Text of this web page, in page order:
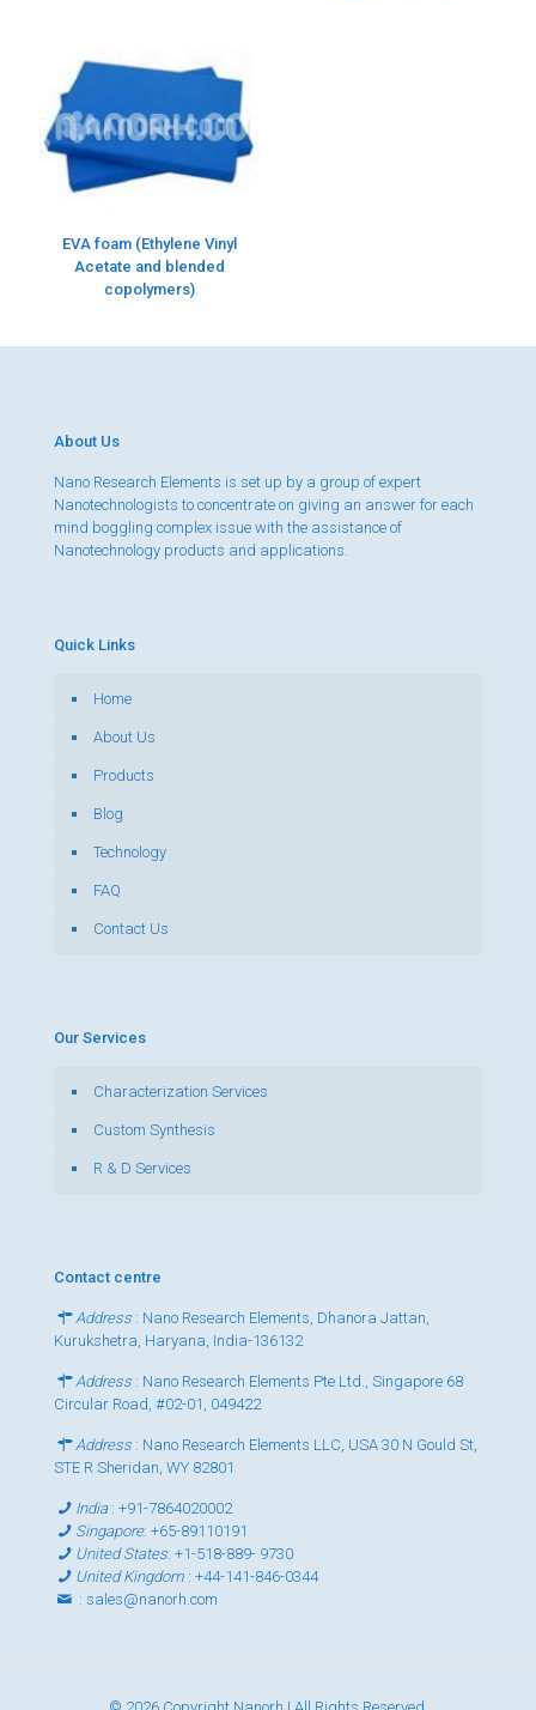
EVA foam (Ethylene Vinyl
Acetate and blended
copolymers)
About Us
Nano Research Elements is set up by a group of expert
Nanotechnologists to concentrate on giving an answer for each
mind boggling complex issue with the assistance of
Nanotechnology products and applications.
Quick Links
Home
About Us
Products
Blog
Technology
FAQ
Contact Us
Our Services
Characterization Services
Custom Synthesis
R & D Services
Contact centre
Address : Nano Research Elements, Dhanora Jattan,
Kurukshetra, Haryana, India-136132
Address : Nano Research Elements Pte Ltd., Singapore 68
Circular Road, #02-01, 049422
Address : Nano Research Elements LLC, USA 30 N Gould St,
STE R Sheridan, WY 82801
India:+91-7864020002
Singapore:+65-89110191
United States:+1-518-889- 9730
United Kingdom :+44-141-846-0344
: sales@nanorh.com